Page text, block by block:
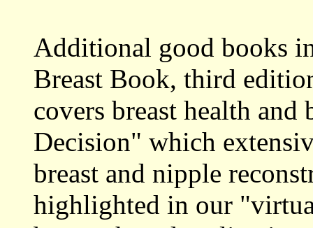
Additional good books
Breast Book, third
covers breast health and
Decision" which
breast and nipple
highlighted in our